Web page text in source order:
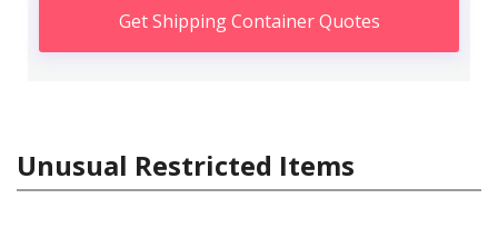
Get Shipping Container Quotes
Unusual Restricted Items